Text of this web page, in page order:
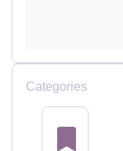
Categories